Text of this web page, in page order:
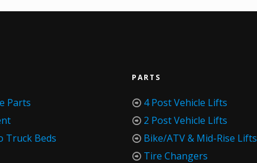
Parts
Truck Beds
PARTS
4 Post Vehicle Lifts
2 Post Vehicle Lifts
Bike/ATV & Mid-Rise Lifts
Tire Changers